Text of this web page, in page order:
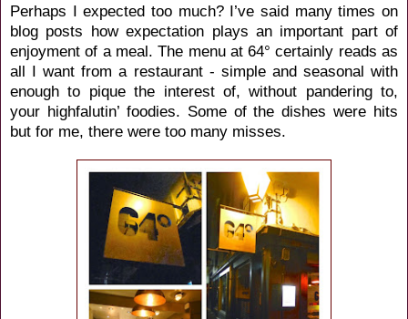
Perhaps I expected too much? I’ve said many times on
blog posts how expectation plays an important part of
enjoyment of a meal. The menu at 64° certainly reads as
all I want from a restaurant - simple and seasonal with
enough to pique the interest of, without pandering to,
your highfalutin’ foodies. Some of the dishes were hits
but for me, there were too many misses.